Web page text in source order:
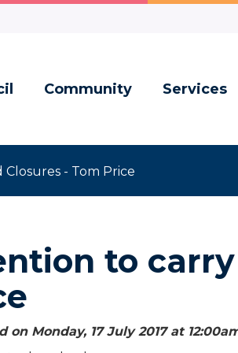
Community Services
- Tom Price
to
on Monday, 17 July 2017 at 12:00